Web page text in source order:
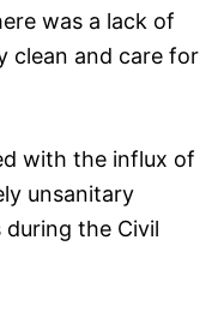
was a lack of
clean and care for
with the influx of
unsanitary
the Civil